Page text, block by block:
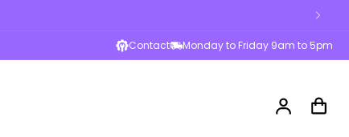
Contact Monday to Friday 9am to 5pm
Log
in
Cart